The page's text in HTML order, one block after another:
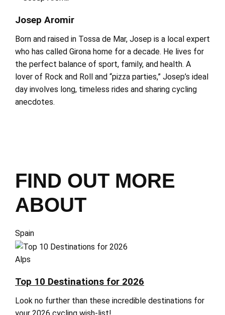
Josep Aromir
Born and raised in Tossa de Mar, Josep is a local expert
who has called Girona home for a decade. He lives for
the perfect balance of sport, family, and health. A
lover of Rock and Roll and “pizza parties,” Josep’s ideal
day involves long, timeless rides and sharing cycling
anecdotes.
FIND OUT MORE
ABOUT
Spain
Alps
Top 10 Destinations for 2026
Look no further than these incredible destinations for